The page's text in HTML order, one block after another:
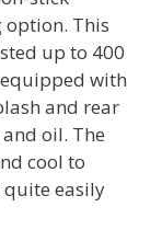
This
up to 400
with
and rear
oil. The
cool to
easily